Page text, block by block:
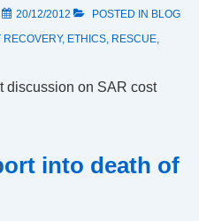
20/12/2012 POSTED IN BLOG
RECOVERY, ETHICS, RESCUE,
discussion on SAR cost
into death of